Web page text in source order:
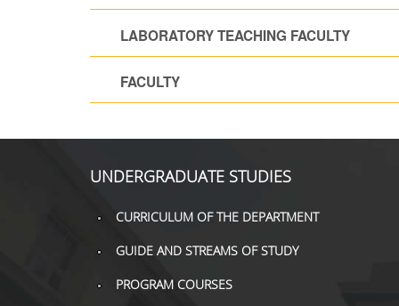
LABORATORY TEACHING FACULTY
FACULTY
UNDERGRADUATE STUDIES
CURRICULUM OF THE DEPARTMENT
GUIDE AND STREAMS OF STUDY
PROGRAM COURSES